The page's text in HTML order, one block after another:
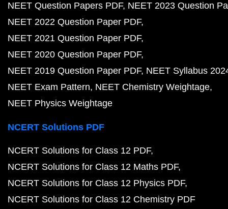
NEET Question Papers PDF NEET 2023 Question
NEET 2022 Question Paper PDF
NEET 2021 Question Paper PDF
NEET 2020 Question Paper PDF
NEET 2019 Question Paper PDF NEET Syllabus
NEET Exam Pattern NEET Chemistry Weightage
NEET Physics Weightage
NCERT Solutions PDF
NCERT Solutions for Class 12 PDF
NCERT Solutions for Class 12 Maths PDF
NCERT Solutions for Class 12 Physics PDF
NCERT Solutions for Class 12 Chemistry PDF